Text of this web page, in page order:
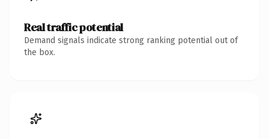
Real traffic potential
Demand signals indicate strong ranking potential out of
the box.